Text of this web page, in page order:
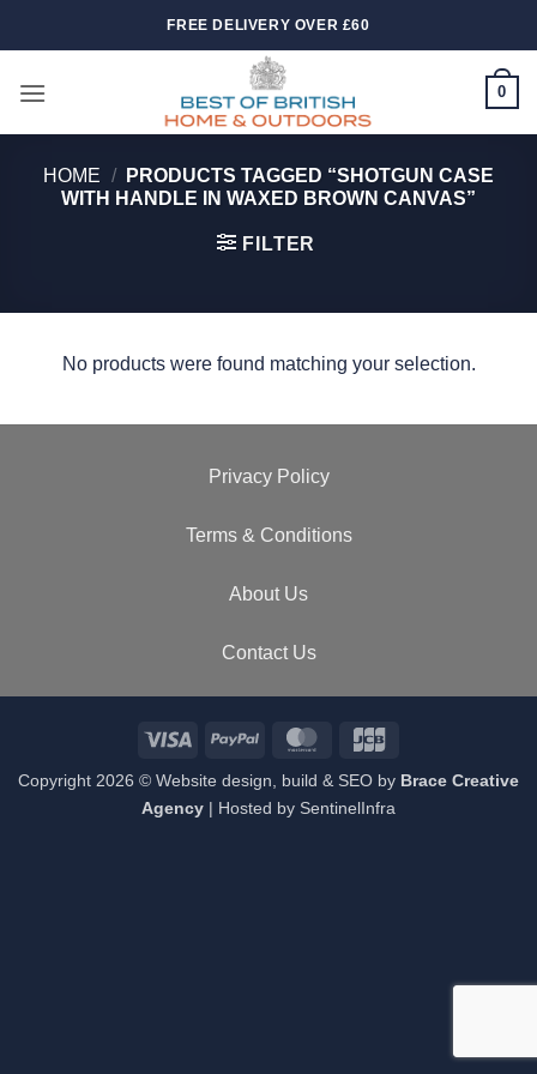
FREE DELIVERY OVER £60
0
HOME /
PRODUCTS TAGGED “SHOTGUN CASE
WITH HANDLE IN WAXED BROWN CANVAS”
FILTER
No products were found matching your selection.
Privacy Policy
Terms & Conditions
About Us
Contact Us
Visa PayPal MasterCard
Copyright 2026 © Website design, build & SEO by Brace Creative
Agency | Hosted by SentinelInfra